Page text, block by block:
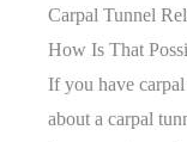
At
Once?
Carpal Tunnel
How Is That
If you have
about a carpal